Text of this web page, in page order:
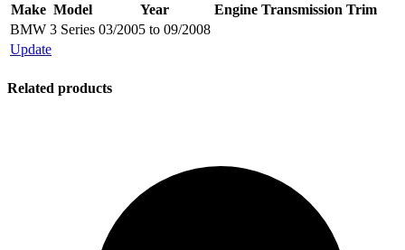
Make Model Year Engine Transmission Trim
BMW 3 Series 03/2005 to 09/2008
Update
Related products